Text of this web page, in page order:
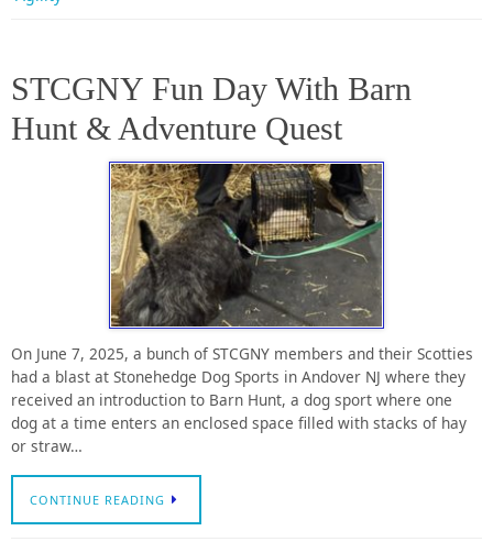
STCGNY Fun Day With Barn
Hunt & Adventure Quest
On June 7, 2025, a bunch of STCGNY members and their Scotties
had a blast at Stonehedge Dog Sports in Andover NJ where they
received an introduction to Barn Hunt, a dog sport where one
dog at a time enters an enclosed space filled with stacks of hay
or straw…
CONTINUE READING